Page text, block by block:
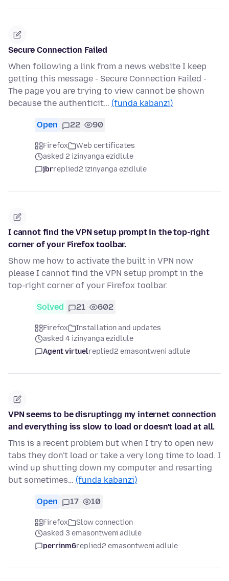
Secure Connection Failed
When following a link from a news website I keep
getting this message - Secure Connection Failed -
The page you are trying to view cannot be shown
because the authenticit… (funda kabanzi)
Open 22 90
Firefox
Web certificates
asked 2 izinyanga ezidlule
jbrreplied2 izinyanga ezidlule
I cannot find the VPN setup prompt in the top-right
corner of your Firefox toolbar.
Show me how to activate the built in VPN now
please I cannot find the VPN setup prompt in the
top-right corner of your Firefox toolbar.
Solved 21 602
Firefox
Installation and updates
asked 4 izinyanga ezidlule
Agent virtuelreplied2 emasontweni adlule
VPN seems to be disruptingg my internet connection
and everything iss slow to load or doesn't load at all.
This is a recent problem but when I try to open new
tabs they don't load or take a very long time to load. I
wind up shutting down my computer and resarting
but sometimes… (funda kabanzi)
Open 17 10
Firefox
Slow connection
asked 3 emasontweni adlule
perrinm6replied2 emasontweni adlule